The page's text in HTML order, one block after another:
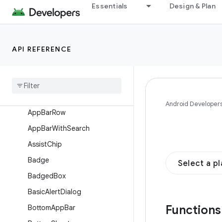
Essentials Design & Plan
API REFERENCE
Annotations
Composables
App
AppBarRow
AppBarWithSearch
AssistChip
Badge
BadgedBox
BasicAlertDialog
BottomAppBar
Android
Select a